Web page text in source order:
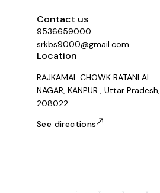
Contact us
9536659000
srkbs9000@gmail.com
Location
RAJKAMAL CHOWK RATANLAL
NAGAR, KANPUR , Uttar Pradesh,
208022
See directions